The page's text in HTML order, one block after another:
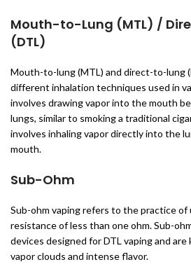
Mouth-to-Lung (MTL) /
(DTL)
Mouth-to-lung (MTL) and direct-to-lung
different inhalation techniques used in
involves drawing vapor into the mouth
lungs, similar to smoking a traditional
involves inhaling vapor directly into the
mouth.
Sub-Ohm
Sub-ohm vaping refers to the practice of
resistance of less than one ohm. Sub-
devices designed for DTL vaping and
vapor clouds and intense flavor.